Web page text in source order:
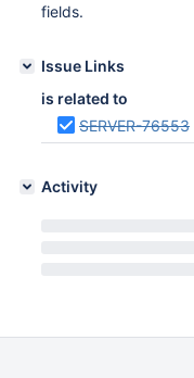
fields.
Issue Links
is related to
SERVER-76553
Activity